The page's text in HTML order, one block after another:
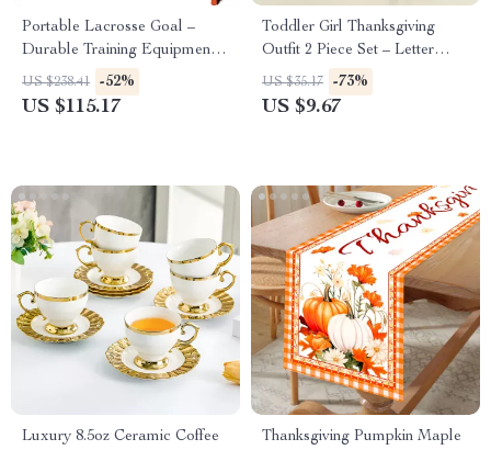
Portable Lacrosse Goal –
Durable Training Equipment
for All Players
US $238.41 -52%
US $115.17
Toddler Girl Thanksgiving
Outfit 2 Piece Set – Letter
Sweatshirt & Plaid Turkey
Flare Pants
US $35.17 -73%
US $9.67
Luxury 8.5oz Ceramic Coffee
Thanksgiving Pumpkin Maple